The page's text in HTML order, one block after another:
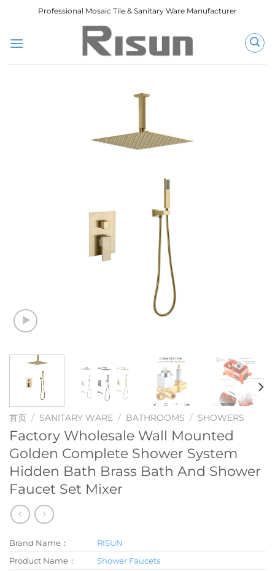
Professional Mosaic Tile & Sanitary Ware Manufacturer
首页 / SANITARY WARE / BATHROOMS / SHOWERS
Factory Wholesale Wall Mounted
Golden Complete Shower System
Hidden Bath Brass Bath And Shower
Faucet Set Mixer
Brand Name：
RISUN
Product Name：
Shower Faucets